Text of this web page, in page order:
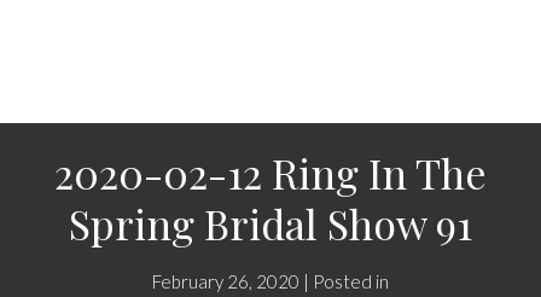
2020-02-12 Ring In The
Spring Bridal Show 91
February 26, 2020 | Posted in